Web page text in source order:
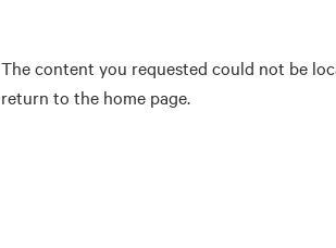
The content you requested could not be
return to the home page.